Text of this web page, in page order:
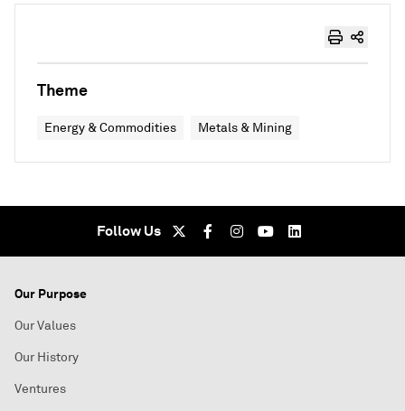
Theme
Energy & Commodities Metals & Mining
Follow Us
Our Purpose
Our Values
Our History
Ventures